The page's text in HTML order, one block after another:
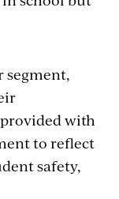
segment,
with
to reflect
safety,